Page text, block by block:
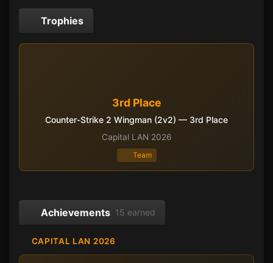
Trophies
3rd Place
Counter-Strike 2 Wingman (2v2) — 3rd Place
Capital LAN 2026
Team
Achievements 15 earned
CAPITAL LAN 2026